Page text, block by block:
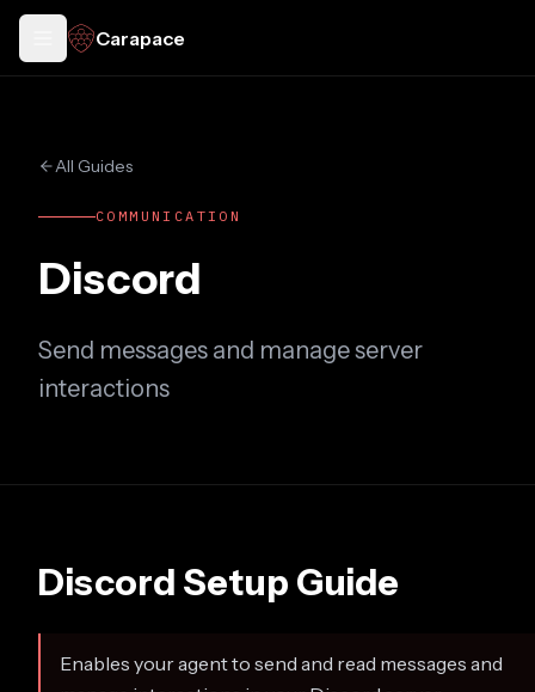
Toggle docs menu
Carapace
All Guides
COMMUNICATION
Discord
Send messages and manage server
interactions
Discord Setup Guide
Enables your agent to send and read messages and